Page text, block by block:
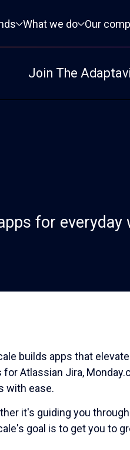
What we do Our
Join The
for everyday
builds apps that
for Atlassian Jira,
with ease.
it's guiding you
goal is to get you to